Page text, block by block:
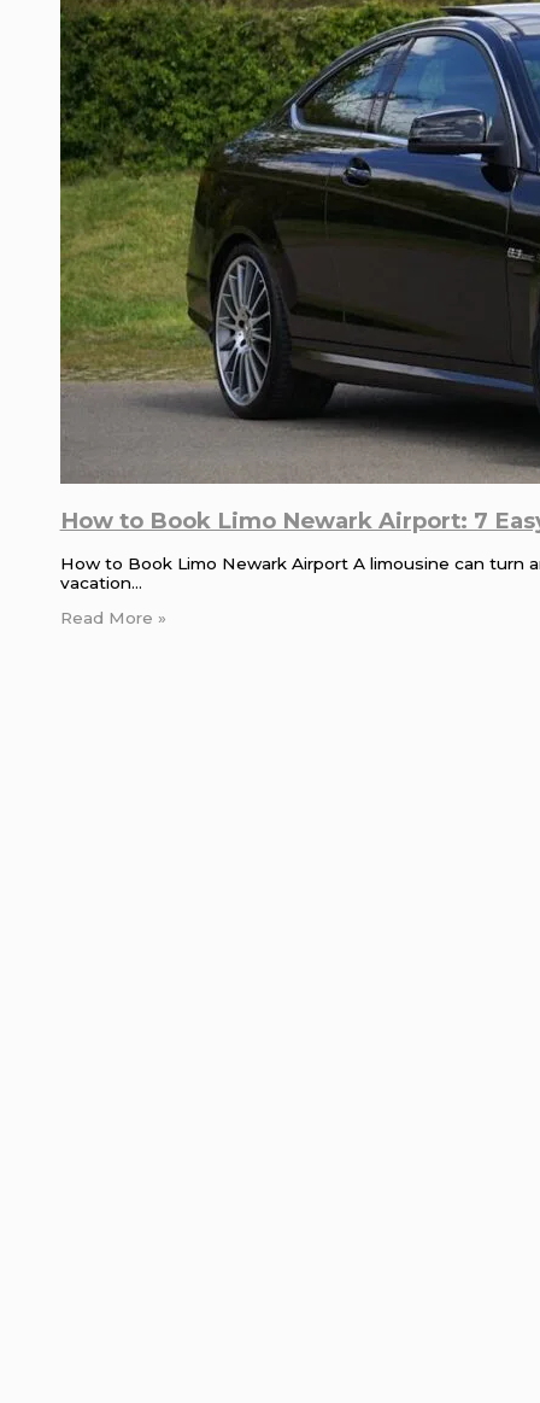
How to Book Limo Newark Airport: 7
How to Book Limo Newark Airport A limousine can turn
vacation…
Read More »